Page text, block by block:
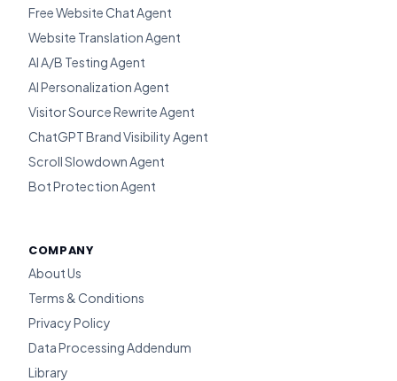
Free Website Chat Agent
Website Translation Agent
AI A/B Testing Agent
AI Personalization Agent
Visitor Source Rewrite Agent
ChatGPT Brand Visibility Agent
Scroll Slowdown Agent
Bot Protection Agent
COMPANY
About Us
Terms & Conditions
Privacy Policy
Data Processing Addendum
Library